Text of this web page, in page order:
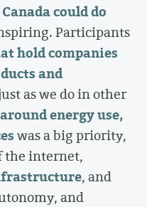
could do
Participants
hold companies
and
as we do in other
energy use,
was a big priority,
the internet,
, and
and